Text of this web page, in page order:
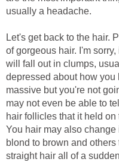
usually a headache.
Let's get back to the hair.
of gorgeous hair. I'm
will fall out in clumps,
depressed about how
massive but you're not
may not even be able to
hair follicles that it held
You hair may also
blond to brown and
straight hair all of a